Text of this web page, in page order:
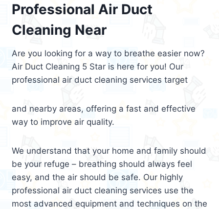
Professional Air Duct
Cleaning Near
Are you looking for a way to breathe easier now?
Air Duct Cleaning 5 Star is here for you! Our
professional air duct cleaning services target
and nearby areas, offering a fast and effective
way to improve air quality.
We understand that your home and family should
be your refuge – breathing should always feel
easy, and the air should be safe. Our highly
professional air duct cleaning services use the
most advanced equipment and techniques on the